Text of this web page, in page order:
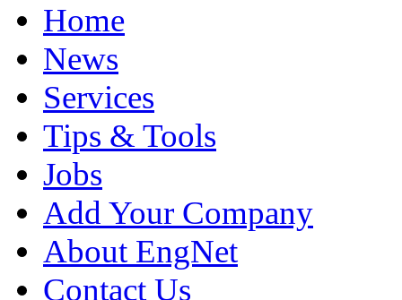
Home
News
Services
Tips & Tools
Jobs
Add Your Company
About EngNet
Contact Us